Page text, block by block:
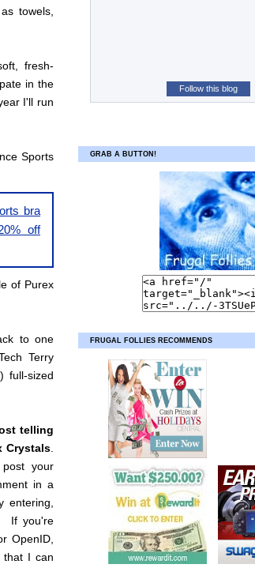
towels,
fresh-
in the
I'll run
Sports
bra
off
of Purex
to one
Terry
full-sized
telling
Crystals
your
in a
entering,
If you're
OpenID,
I can
Follow this blog
GRAB A BUTTON!
FRUGAL FOLLIES RECOMMENDS